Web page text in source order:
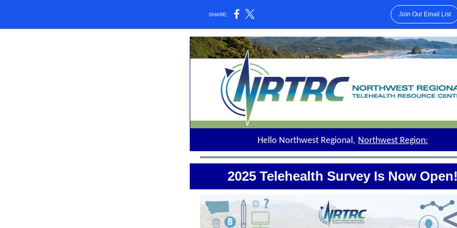
SHARE: Join Our Email List
Hello Northwest Regional, Northwest Region:
2025 Telehealth Survey Is Now